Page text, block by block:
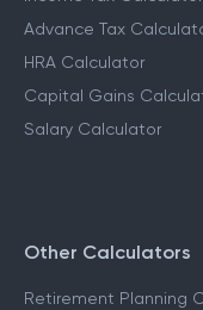
Advance Tax
HRA Calculator
Capital Gains
Salary Calculator
Other Calculators
Retirement Planning